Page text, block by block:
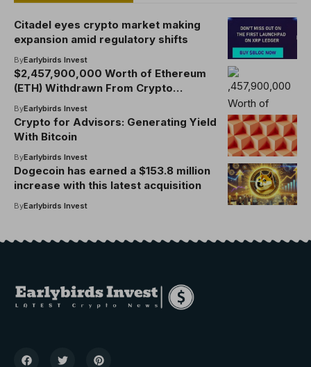
Citadel eyes crypto market making
expansion amid regulatory shifts
ByEarlybirds Invest
$2,457,900,000 Worth of Ethereum
(ETH) Withdrawn From Crypto
Says Analyst
ByEarlybirds Invest
Crypto for Advisors: Generating Yield
With Bitcoin
ByEarlybirds Invest
Dogecoin has earned a $153.8 million
increase with this latest acquisition
ByEarlybirds Invest